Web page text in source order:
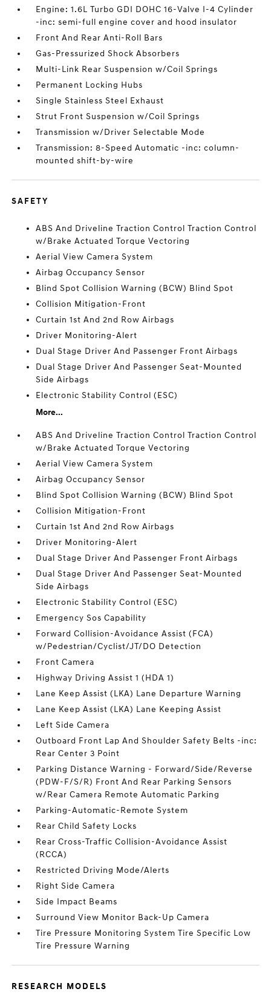
Engine: 1.6L Turbo GDI DOHC 16-Valve I-4 Cylinder
-inc: semi-full engine cover and hood insulator
Front And Rear Anti-Roll Bars
Gas-Pressurized Shock Absorbers
Multi-Link Rear Suspension w/Coil Springs
Permanent Locking Hubs
Single Stainless Steel Exhaust
Strut Front Suspension w/Coil Springs
Transmission w/Driver Selectable Mode
Transmission: 8-Speed Automatic -inc: column-
mounted shift-by-wire
SAFETY
ABS And Driveline Traction Control Traction Control
w/Brake Actuated Torque Vectoring
Aerial View Camera System
Airbag Occupancy Sensor
Blind Spot Collision Warning (BCW) Blind Spot
Collision Mitigation-Front
Curtain 1st And 2nd Row Airbags
Driver Monitoring-Alert
Dual Stage Driver And Passenger Front Airbags
Dual Stage Driver And Passenger Seat-Mounted
Side Airbags
Electronic Stability Control (ESC)
More...
ABS And Driveline Traction Control Traction Control
w/Brake Actuated Torque Vectoring
Aerial View Camera System
Airbag Occupancy Sensor
Blind Spot Collision Warning (BCW) Blind Spot
Collision Mitigation-Front
Curtain 1st And 2nd Row Airbags
Driver Monitoring-Alert
Dual Stage Driver And Passenger Front Airbags
Dual Stage Driver And Passenger Seat-Mounted
Side Airbags
Electronic Stability Control (ESC)
Emergency Sos Capability
Forward Collision-Avoidance Assist (FCA)
w/Pedestrian/Cyclist/JT/DO Detection
Front Camera
Highway Driving Assist 1 (HDA 1)
Lane Keep Assist (LKA) Lane Departure Warning
Lane Keep Assist (LKA) Lane Keeping Assist
Left Side Camera
Outboard Front Lap And Shoulder Safety Belts -inc:
Rear Center 3 Point
Parking Distance Warning - Forward/Side/Reverse
(PDW-F/S/R) Front And Rear Parking Sensors
w/Rear Camera Remote Automatic Parking
Parking-Automatic-Remote System
Rear Child Safety Locks
Rear Cross-Traffic Collision-Avoidance Assist
(RCCA)
Restricted Driving Mode/Alerts
Right Side Camera
Side Impact Beams
Surround View Monitor Back-Up Camera
Tire Pressure Monitoring System Tire Specific Low
Tire Pressure Warning
RESEARCH MODELS